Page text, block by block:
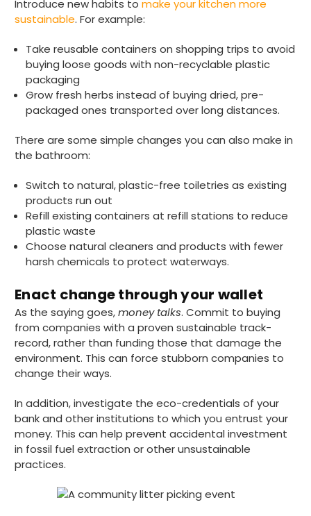
Introduce new habits to make your kitchen more
sustainable. For example:
Take reusable containers on shopping trips to avoid
buying loose goods with non-recyclable plastic
packaging
Grow fresh herbs instead of buying dried, pre-
packaged ones transported over long distances.
There are some simple changes you can also make in
the bathroom:
Switch to natural, plastic-free toiletries as existing
products run out
Refill existing containers at refill stations to reduce
plastic waste
Choose natural cleaners and products with fewer
harsh chemicals to protect waterways.
Enact change through your wallet
As the saying goes,money talks. Commit to buying
from companies with a proven sustainable track-
record, rather than funding those that damage the
environment. This can force stubborn companies to
change their ways.
In addition, investigate the eco-credentials of your
bank and other institutions to which you entrust your
money. This can help prevent accidental investment
in fossil fuel extraction or other unsustainable
practices.
Elaine I
Verified Customer
Highly recommend this company
Helpful? Yes Share
Facebook
12 hours ago
Joanna B
Verified Customer
cups for a party. Delivered next day. Plates
are good size and firm. I anticipate they will
work well. Cups are also substantial and the
kind you can hold without burning your
hand. Website easy to navigate. Prices very
Plymouth, United Kingdom,